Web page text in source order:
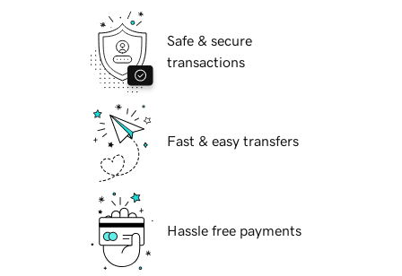
Safe & secure
transactions
Fast & easy transfers
Hassle free payments